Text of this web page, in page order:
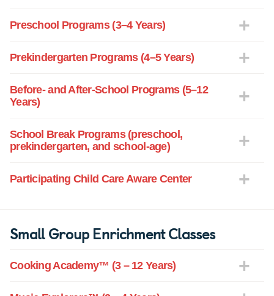
Preschool Programs (3–4 Years)
Prekindergarten Programs (4–5 Years)
Before- and After-School Programs (5–12
Years)
School Break Programs (preschool,
prekindergarten, and school-age)
Participating Child Care Aware Center
Small Group Enrichment Classes
Cooking Academy™ (3 – 12 Years)